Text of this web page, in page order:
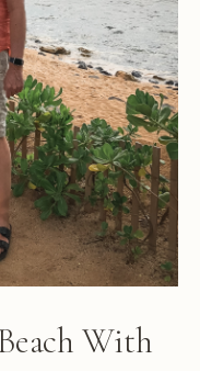
With